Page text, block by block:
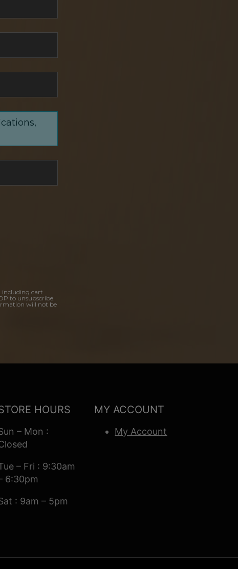
including cart
to unsubscribe.
will not be
HOURS
– Mon :
– Fri : 9:30am
6:30pm
: 9am – 5pm
MY ACCOUNT
My Account